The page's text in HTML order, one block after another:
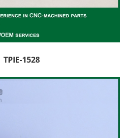
TPIE-1528